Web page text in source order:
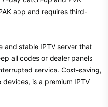
app and requires third-
and stable IPTV server that
all codes or dealer panels
service. Cost-saving,
is a premium IPTV